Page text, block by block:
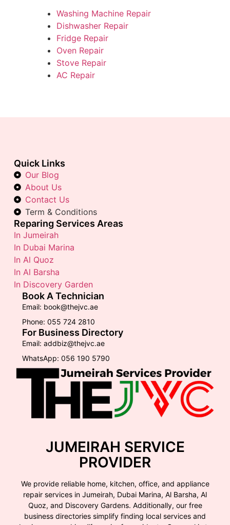
Washing Machine Repair
Dishwasher Repair
Fridge Repair
Oven Repair
Stove Repair
AC Repair
JUMEIRAH SERVICE
PROVIDER
We provide reliable home, kitchen, office, and appliance
repair services in Jumeirah, Dubai Marina, Al Barsha, Al
Quoz, and Discovery Gardens. Additionally, our free
business directories simplify finding local services and
Quick Links
Our Blog
About Us
Contact Us
Term & Conditions
Reparing Services Areas
In Jumeirah
In Dubai Marina
In Al Quoz
In Al Barsha
In Discovery Garden
Book A Technician
Email: book@thejvc.ae
Phone: 055 724 2810
For Business Directory
Email: addbiz@thejvc.ae
WhatsApp: 056 190 5790